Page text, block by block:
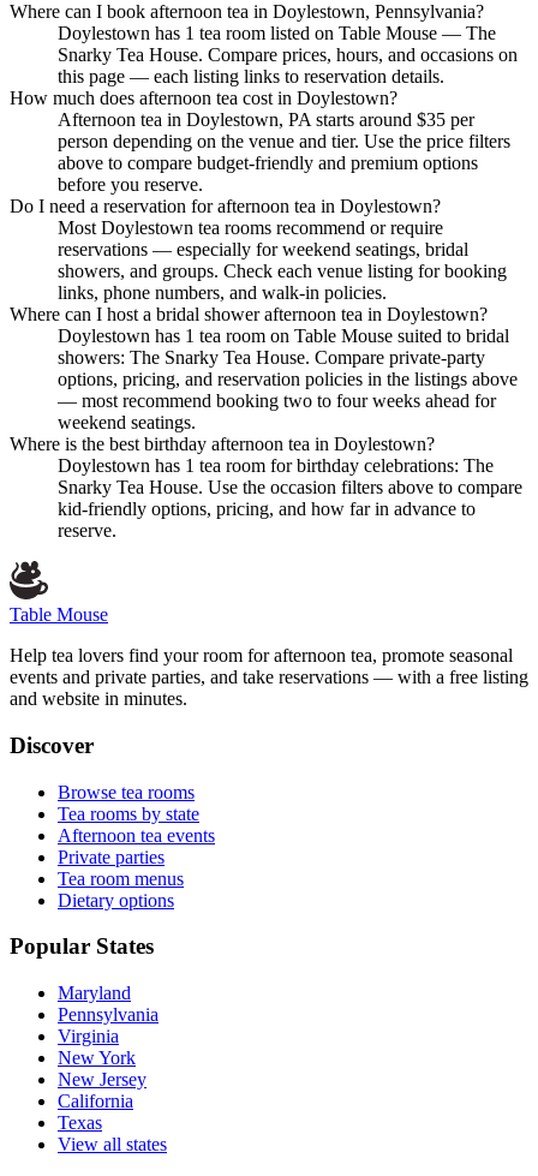
Where can I book afternoon tea in Doylestown, Pennsylvania?
Doylestown has 1 tea room listed on Table Mouse — The
Snarky Tea House. Compare prices, hours, and occasions on
this page — each listing links to reservation details.
How much does afternoon tea cost in Doylestown?
Afternoon tea in Doylestown, PA starts around $35 per
person depending on the venue and tier. Use the price filters
above to compare budget-friendly and premium options
before you reserve.
Do I need a reservation for afternoon tea in Doylestown?
Most Doylestown tea rooms recommend or require
reservations — especially for weekend seatings, bridal
showers, and groups. Check each venue listing for booking
links, phone numbers, and walk-in policies.
Where can I host a bridal shower afternoon tea in Doylestown?
Doylestown has 1 tea room on Table Mouse suited to bridal
showers: The Snarky Tea House. Compare private-party
options, pricing, and reservation policies in the listings above
— most recommend booking two to four weeks ahead for
weekend seatings.
Where is the best birthday afternoon tea in Doylestown?
Doylestown has 1 tea room for birthday celebrations: The
Snarky Tea House. Use the occasion filters above to compare
kid-friendly options, pricing, and how far in advance to
reserve.
Table Mouse
Help tea lovers find your room for afternoon tea, promote seasonal
events and private parties, and take reservations — with a free listing
and website in minutes.
Discover
Browse tea rooms
Tea rooms by state
Afternoon tea events
Private parties
Tea room menus
Dietary options
Popular States
Maryland
Pennsylvania
Virginia
New York
New Jersey
California
Texas
View all states